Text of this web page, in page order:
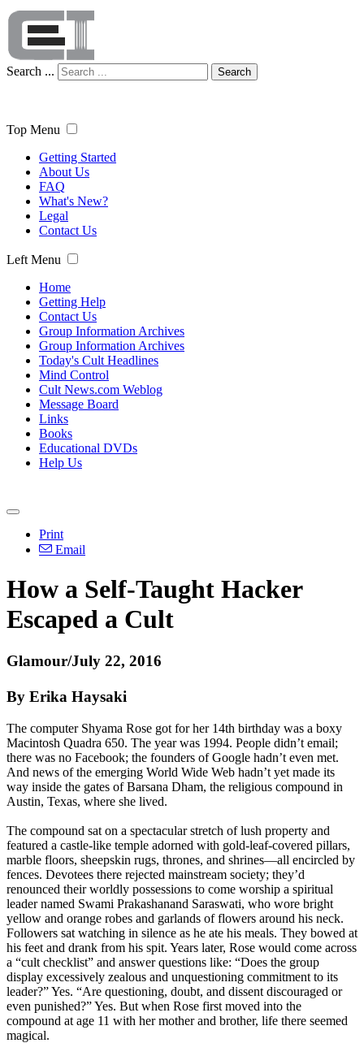
Search ... Search
Top Menu
Getting Started
About Us
FAQ
What's New?
Legal
Contact Us
Left Menu
Home
Getting Help
Contact Us
Group Information Archives
Group Information Archives
Today's Cult Headlines
Mind Control
Cult News.com Weblog
Message Board
Links
Books
Educational DVDs
Help Us
Print
Email
How a Self-Taught Hacker
Escaped a Cult
Glamour/July 22, 2016
By Erika Haysaki
The computer Shyama Rose got for her 14th birthday was a boxy
Macintosh Quadra 650. The year was 1994. People didn’t email;
there was no Facebook; the founders of Google hadn’t even met.
And news of the emerging World Wide Web hadn’t yet made its
way inside the gates of Barsana Dham, the religious compound in
Austin, Texas, where she lived.
The compound sat on a spectacular stretch of lush property and
featured a castle-like temple adorned with gold-leaf-covered pillars,
marble floors, sheepskin rugs, thrones, and shrines—all encircled by
fences. Devotees there rejected mainstream society; they’d
renounced their worldly possessions to come worship a spiritual
leader named Swami Prakashanand Saraswati, who wore bright
yellow and orange robes and garlands of flowers around his neck.
Followers sat watching in silence as he ate his meals. They bowed at
his feet and drank from his spit. Years later, Rose would come across
a “cult checklist” and answer questions like: “Does the group
display excessively zealous and unquestioning commitment to its
leader?” Yes. “Are questioning, doubt, and dissent discouraged or
even punished?” Yes. But when Rose first moved into the
compound at age 11 with her mother and brother, life there seemed
magical.